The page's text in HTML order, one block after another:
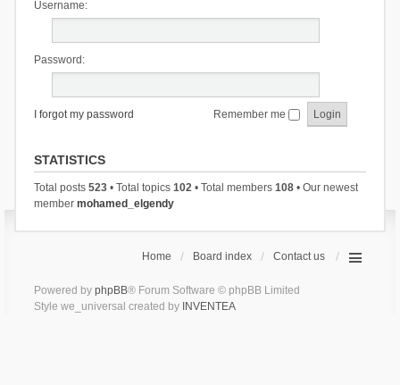
Username:
Password:
I forgot my password Remember me
STATISTICS
Total posts 523• Total topics 102• Total members 108• Our newest
member mohamed_elgendy
Home Board index Contact us
Powered by phpBB® Forum Software © phpBB Limited
Style we_universal created by INVENTEA